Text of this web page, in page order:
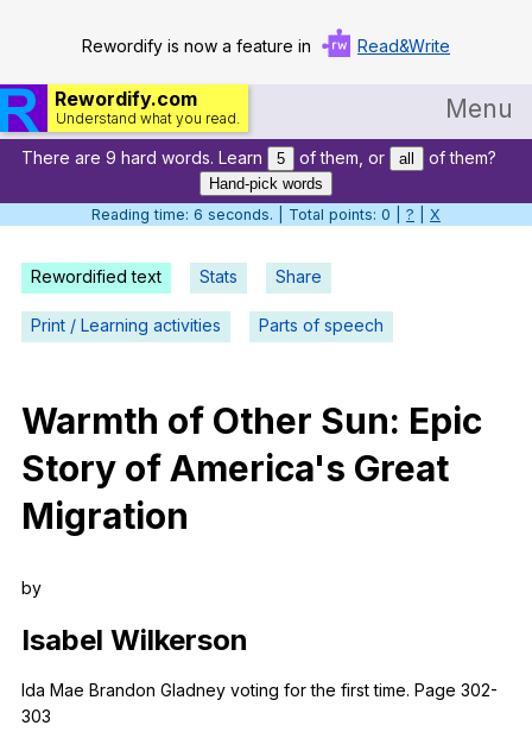
Rewordify is now a feature in Read&Write
Rewordify.com
Understand what you read. Menu
Home
Log in
Help
Settings
Teach smarter
Search / browse classic literature
Search / browse public documents
There are 9 hard words. Learn 5 of them, or all of them?
Hand-pick words
Reading time: 6 seconds. | Total points: 0 | ? X
Rewordified text Stats Share
Print / Learning activities Parts of speech
Warmth of Other Sun: Epic
Story ofAmerica's Great
Migration
by
Isabel Wilkerson
Ida Mae Brandon Gladney voting for the first time. Page 302-
303